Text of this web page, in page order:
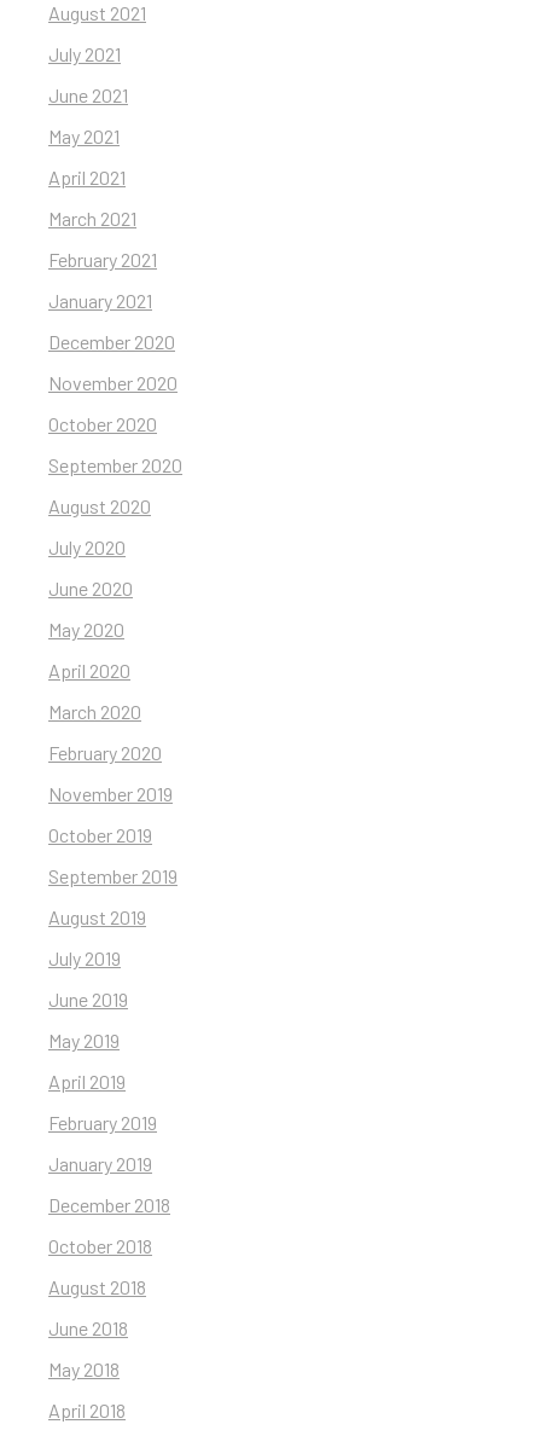
August 2021
July 2021
June 2021
May 2021
April 2021
March 2021
February 2021
January 2021
December 2020
November 2020
October 2020
September 2020
August 2020
July 2020
June 2020
May 2020
April 2020
March 2020
February 2020
November 2019
October 2019
September 2019
August 2019
July 2019
June 2019
May 2019
April 2019
February 2019
January 2019
December 2018
October 2018
August 2018
June 2018
May 2018
April 2018